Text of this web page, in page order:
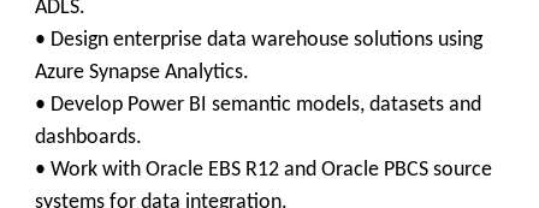
ADLS.
• Design enterprise data warehouse solutions using
Azure Synapse Analytics.
• Develop Power BI semantic models, datasets and
dashboards.
• Work with Oracle EBS R12 and Oracle PBCS source
systems for data integration.